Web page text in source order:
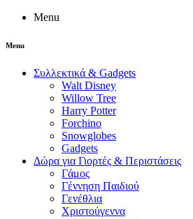
Menu
Menu
Συλλεκτικά & Gadgets
Walt Disney
Willow Tree
Harry Potter
Forchino
Snowglobes
Gadgets
Δώρα για Γιορτές & Περιστάσεις
Γάμος
Γέννηση Παιδιού
Γενέθλια
Χριστούγεννα